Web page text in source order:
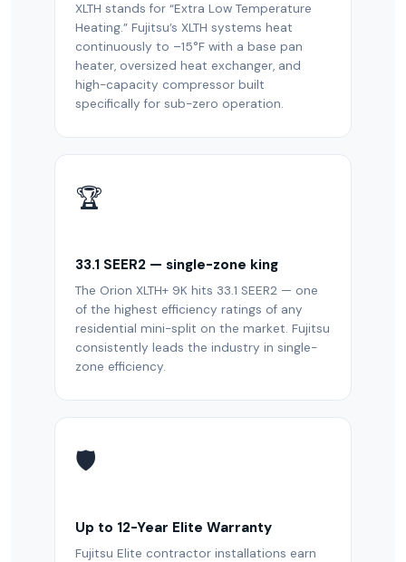
XLTH stands for “Extra Low Temperature
Heating.” Fujitsu’s XLTH systems heat
continuously to –15°F with a base pan
heater, oversized heat exchanger, and
high-capacity compressor built
specifically for sub-zero operation.
🏆
33.1 SEER2 — single-zone king
The Orion XLTH+ 9K hits 33.1 SEER2 — one
of the highest efficiency ratings of any
residential mini-split on the market. Fujitsu
consistently leads the industry in single-
zone efficiency.
🛡️
Up to 12-Year Elite Warranty
Fujitsu Elite contractor installations earn